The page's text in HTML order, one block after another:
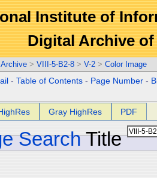
Institute of
Digital Archive
> VIII-5-B2-8 > V-2 > Color Image
-Table of Contents - Page Number -
Gray HighRes PDF
Search Title